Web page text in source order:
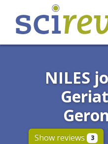
NILES
Show reviews 3